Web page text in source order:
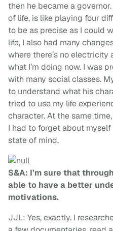
then he became a
of life, is like playing four
to be as precise as I could
life, I also had many
where there’s no
what I’m doing now. I was
with many social classes.
to understand what his
tried to use my life
character. At the same
I had to forget about
state of mind.
S&A: I’m sure that
able to have a better
motivations.
JJL: Yes, exactly. I